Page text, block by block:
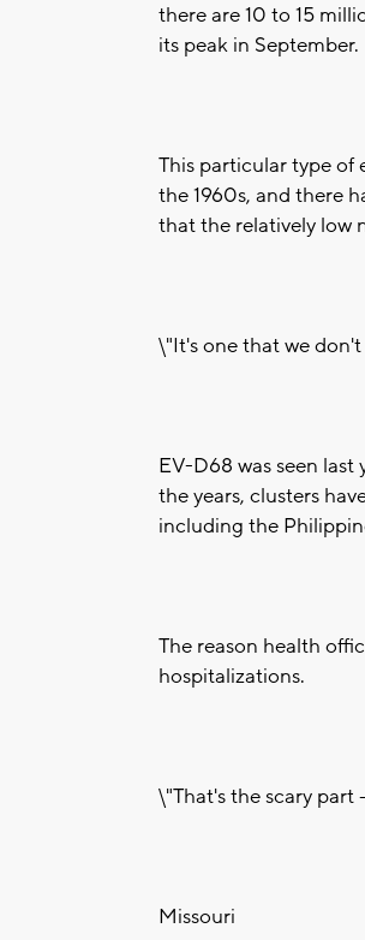
there are 10 to 15
its peak in September.
This particular type of
the 1960s, and there
that the relatively low
\"It's one that we
EV-D68 was seen
the years, clusters
including the
The reason health
hospitalizations.
\"That's the scary part
Missouri